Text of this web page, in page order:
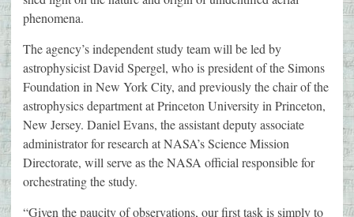
phenomena.
The agency’s independent study team will be led by
astrophysicist David Spergel, who is president of the Simons
Foundation in New York City, and previously the chair of the
astrophysics department at Princeton University in Princeton,
New Jersey. Daniel Evans, the assistant deputy associate
administrator for research at NASA’s Science Mission
Directorate, will serve as the NASA official responsible for
orchestrating the study.
“Given the paucity of observations, our first task is simply to